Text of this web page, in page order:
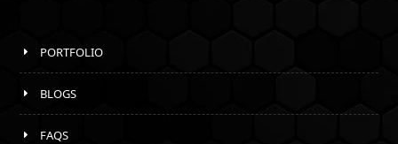
PORTFOLIO
BLOGS
FAQS